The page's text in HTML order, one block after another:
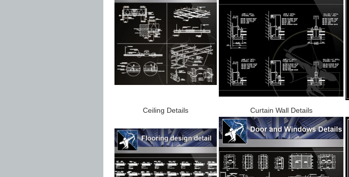
Ceiling Details Curtain Wall Details